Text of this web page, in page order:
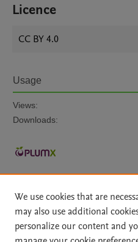
Licence
CC BY 4.0
Usage
Views:
Downloads:
We use cookies that are
may also use additional
personalize our content and